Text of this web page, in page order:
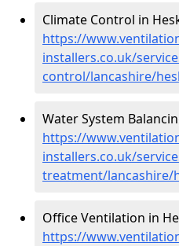
Climate Control in
https://
installers.co.uk/
control/lancashire/
Water System
https://
installers.co.uk/
treatment/lancashire/
Office Ventilation in
https://